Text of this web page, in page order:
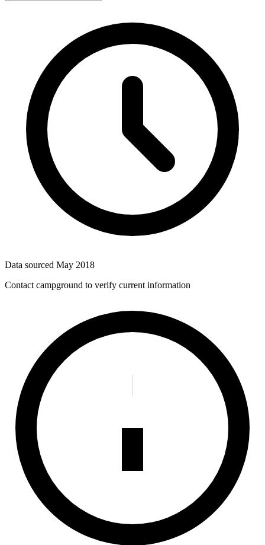
Data sourced May 2018
Contact campground to verify current information